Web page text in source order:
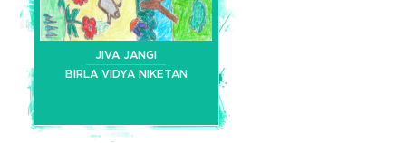
JIVA JANGI
BIRLA VIDYA NIKETAN